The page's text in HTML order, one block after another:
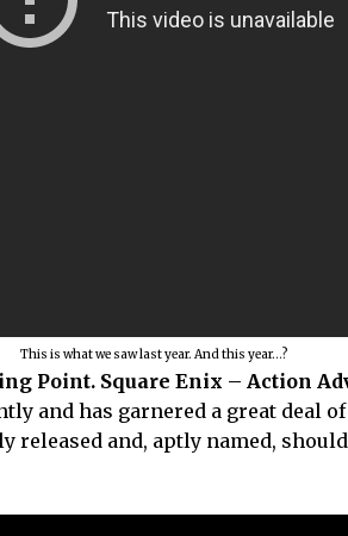
This is what we saw last year. And this year…?
Point. Square Enix – Action
and has garnered a great deal
and, aptly named,